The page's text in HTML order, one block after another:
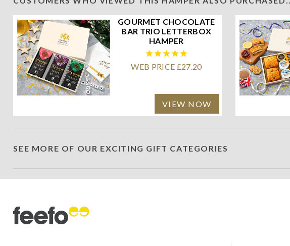
GOURMET CHOCOLATE
BAR TRIO LETTERBOX
HAMPER
WEB PRICE £27.20
VIEW NOW
SEE MORE OF OUR EXCITING GIFT CATEGORIES